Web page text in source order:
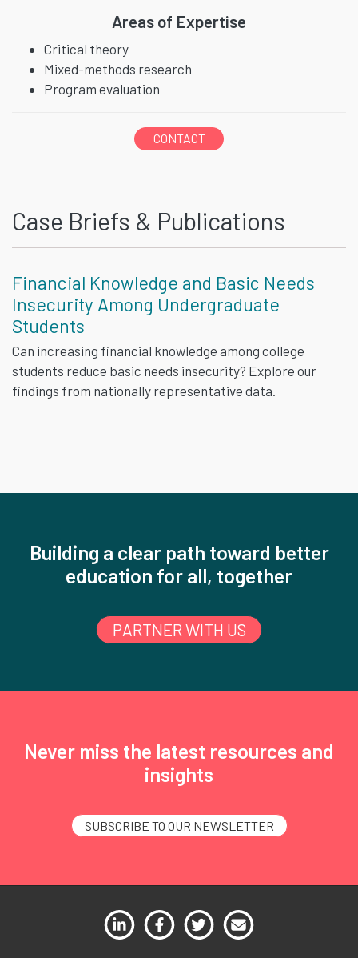
Areas of Expertise
Critical theory
Mixed-methods research
Program evaluation
CONTACT
Case Briefs & Publications
Financial Knowledge and Basic Needs
Insecurity Among Undergraduate
Students
Can increasing financial knowledge among college
students reduce basic needs insecurity? Explore our
findings from nationally representative data.
Building a clear path toward better
education for all, together
PARTNER WITH US
Never miss the latest resources and
insights
SUBSCRIBE TO OUR NEWSLETTER